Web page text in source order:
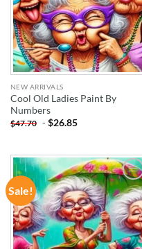
NEW ARRIVALS
Cool Old Ladies Paint By
Numbers
$47.70 -$26.85
Sale!
ADD TO
WISHLIST